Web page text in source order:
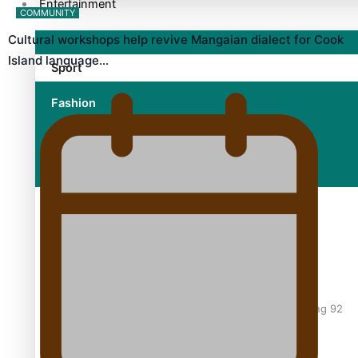
Entertainment
Sport
Fashion
Arts & Music
Former All Black relishing his role at French club Racing 92
COMMUNITY
Cultural workshops help revive Mangaian dialect for Cook
Island language…